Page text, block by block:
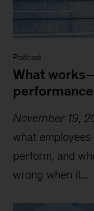
Podcast
What
November 19,
what
perform, and
wrong when it...